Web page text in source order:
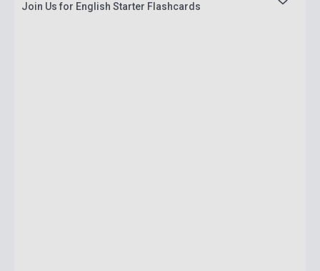
Join Us for English Starter Flashcards